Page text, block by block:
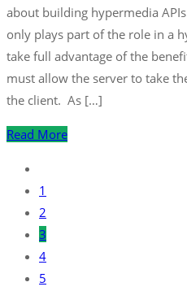
about building hypermedia
only plays part of the role in a
take full advantage of the
must allow the server to take
the client. As […]
Read More
1
2
3
4
5